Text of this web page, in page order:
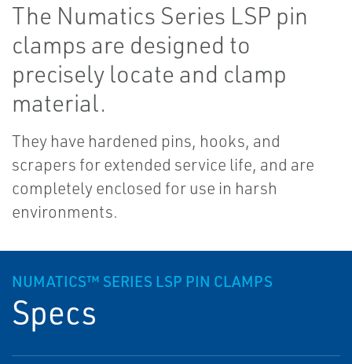
The Numatics Series LSP pin
clamps are designed to
precisely locate and clamp
material.
They have hardened pins, hooks, and
scrapers for extended service life, and are
completely enclosed for use in harsh
environments.
NUMATICS™ SERIES LSP PIN CLAMPS
Specs